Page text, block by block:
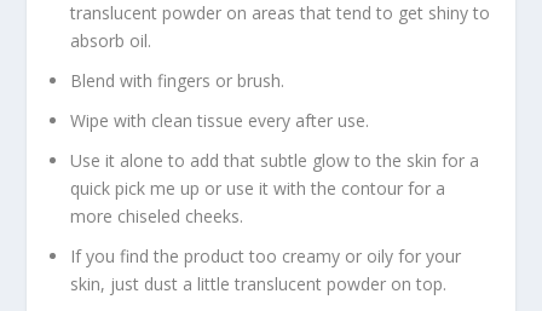
translucent powder on areas that tend to get shiny to
absorb oil.
Blend with fingers or brush.
Wipe with clean tissue every after use.
Use it alone to add that subtle glow to the skin for a
quick pick me up or use it with the contour for a
more chiseled cheeks.
If you find the product too creamy or oily for your
skin, just dust a little translucent powder on top.